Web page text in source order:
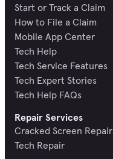
Start or Track a Claim
How to File a Claim
Mobile App Center
Tech Help
Tech Service Features
Tech Expert Stories
Tech Help FAQs
Repair Services
Cracked Screen Repair
Tech Repair